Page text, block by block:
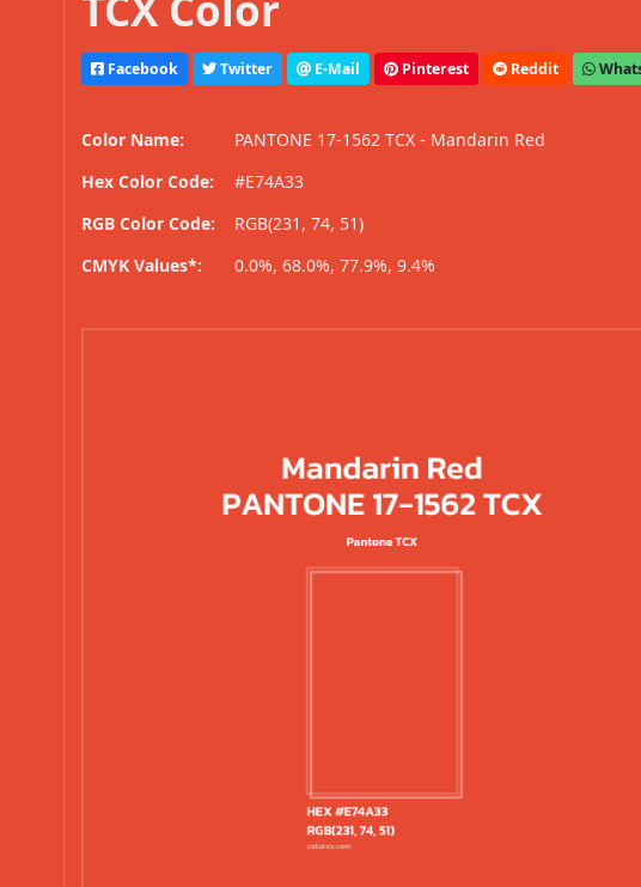
Facebook Twitter E-Mail Pinterest Reddit
Color Name:
PANTONE 17-1562 TCX - Mandarin Red
Hex Color Code:
#E74A33
RGB Color Code:
RGB(231, 74, 51)
CMYK Values*:
0.0%, 68.0%, 77.9%, 9.4%